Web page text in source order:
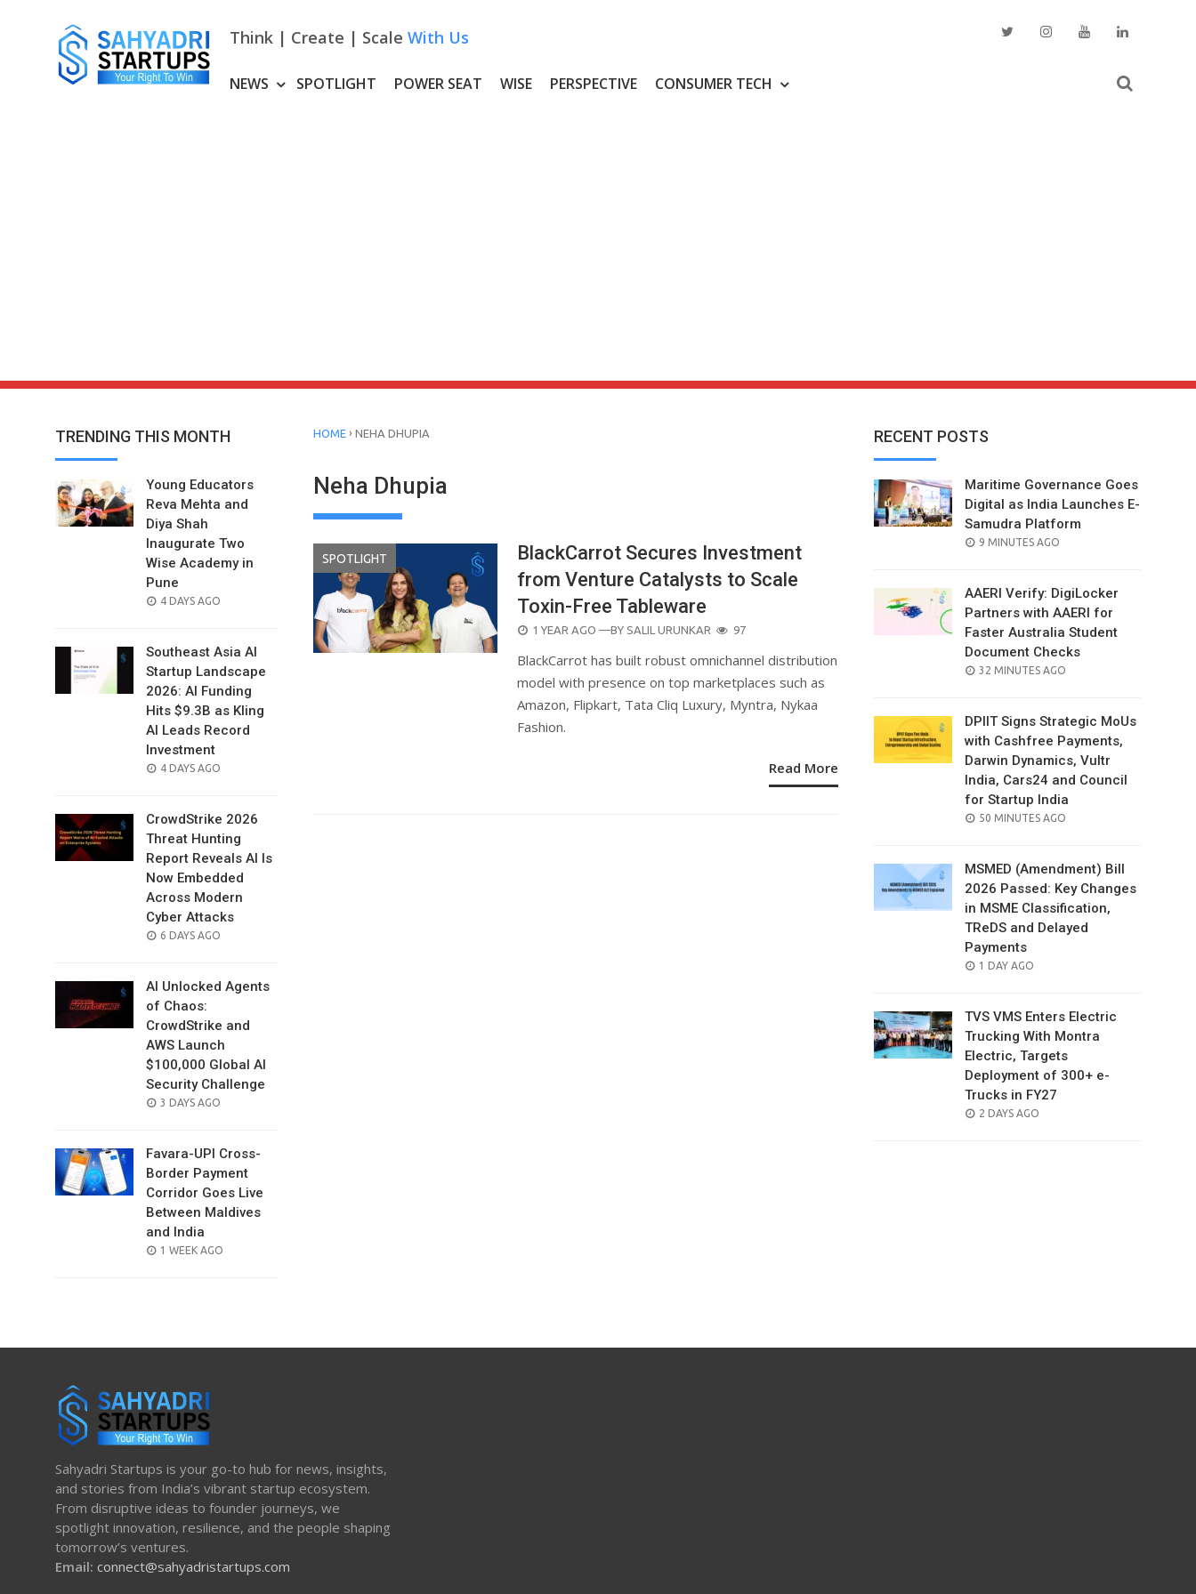
Think | Create | Scale With Us
NEWS SPOTLIGHT POWER SEAT WISE PERSPECTIVE CONSUMER TECH
TRENDING THIS MONTH
Young Educators
Reva Mehta and
Diya Shah
Inaugurate Two
Wise Academy in
Pune
POSTED
4 DAYS AGO
Southeast Asia AI
Startup Landscape
2026: AI Funding
Hits $9.3B as Kling
AI Leads Record
Investment
POSTED
4 DAYS AGO
CrowdStrike 2026
Threat Hunting
Report Reveals AI Is
Now Embedded
Across Modern
Cyber Attacks
POSTED
6 DAYS AGO
AI Unlocked Agents
of Chaos:
CrowdStrike and
AWS Launch
$100,000 Global AI
Security Challenge
POSTED
3 DAYS AGO
Favara-UPI Cross-
Border Payment
Corridor Goes Live
Between Maldives
and India
POSTED
1 WEEK AGO
HOME › NEHA DHUPIA
Neha Dhupia
SPOTLIGHT
BlackCarrot Secures Investment
from Venture Catalysts to Scale
Toxin-Free Tableware
POSTED
1 YEAR AGO —BY SALIL URUNKAR 97
BlackCarrot has built robust omnichannel distribution
model with presence on top marketplaces such as
Amazon, Flipkart, Tata Cliq Luxury, Myntra, Nykaa
Fashion.
Read More
RECENT POSTS
Maritime Governance Goes
Digital as India Launches E-
Samudra Platform
POSTED
9 MINUTES AGO
AAERI Verify: DigiLocker
Partners with AAERI for
Faster Australia Student
Document Checks
POSTED
32 MINUTES AGO
DPIIT Signs Strategic MoUs
with Cashfree Payments,
Darwin Dynamics, Vultr
India, Cars24 and Council
for Startup India
POSTED
50 MINUTES AGO
MSMED (Amendment) Bill
2026 Passed: Key Changes
in MSME Classification,
TReDS and Delayed
Payments
POSTED
1 DAY AGO
TVS VMS Enters Electric
Trucking With Montra
Electric, Targets
Deployment of 300+ e-
Trucks in FY27
POSTED
2 DAYS AGO
Sahyadri Startups is your go-to hub for news, insights,
and stories from India’s vibrant startup ecosystem.
From disruptive ideas to founder journeys, we
spotlight innovation, resilience, and the people shaping
tomorrow’s ventures.
Email: connect@sahyadristartups.com